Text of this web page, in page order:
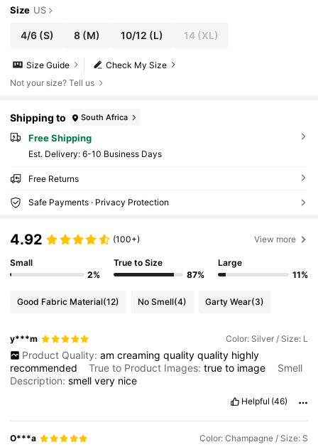
Size US
4/6(S) 8 (M) 10/12 (L) 14(XL)
Check My Size
Size Guide
Not your size? Tell us
Shipping to South Africa
Free Shipping
​Est. Delivery: 6-10 Business Days
Free Returns
Safe Payments · Privacy Protection
4.92 (100+) View more
Small
2%
True to Size
87%
Large
11%
Good Fabric Material(12) No Smell(4) Garty Wear(3)
y***m Color: Silver / Size: L
Product Quality: am creaming quality quality highly
recommended
True to Product Images:trueto image
Smell
Description:smellvery nice
Helpful (46)
O***a Color: Champagne / Size: S